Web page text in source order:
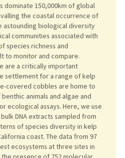
dominate 150,000km of global
the coastal occurrence of
astounding biological diversity
communities associated with
species richness and
to monitor and compare.
are a critically important
settlement for a range of kelp
covered cobbles are home to
animals and algae and
ecological assays. Here, we use
DNA extracts sampled from
of species diversity in kelp
coast. The data from 97
ecosystems at three sites in